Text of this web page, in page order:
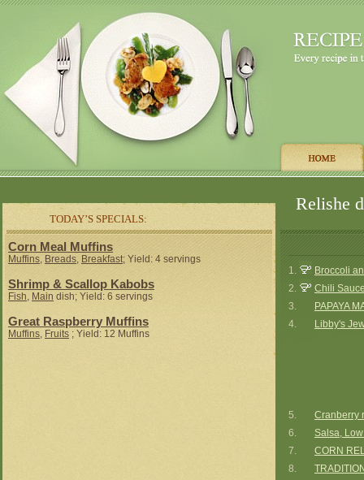
TODAY’S SPECIALS:
Relishe
Corn Meal Muffins
Muffins, Breads, Breakfast; Yield: 4 servings
Shrimp & Scallop Kabobs
Fish, Main dish; Yield: 6 servings
Great Raspberry Muffins
Muffins, Fruits ; Yield: 12 Muffins
1.
Broccoli
2.
Chili
3.
PAPAYA
4.
Libby's
5.
Cranberry
6.
Salsa,
7.
CORN
8.